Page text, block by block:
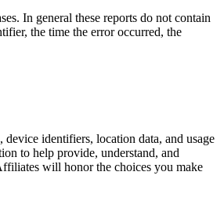
In general these reports do not contain
the time the error occurred, the
identifiers, location data, and usage
to help provide, understand, and
will honor the choices you make